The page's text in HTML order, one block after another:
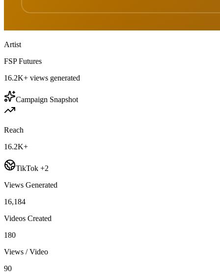
Artist
FSP Futures
16.2K+ views generated
Campaign Snapshot
Reach
16.2K+
TikTok +2
Views Generated
16,184
Videos Created
180
Views / Video
90